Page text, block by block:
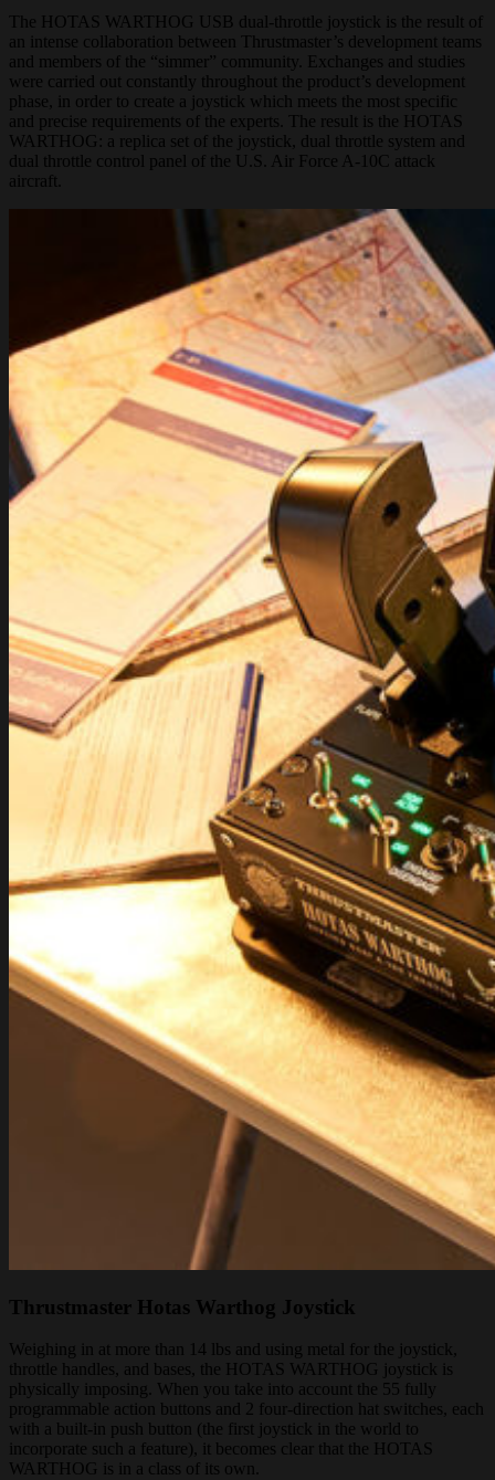
The HOTAS WARTHOG USB dual-throttle joystick is the result of
an intense collaboration between Thrustmaster’s development teams
and members of the “simmer” community. Exchanges and studies
were carried out constantly throughout the product’s development
phase, in order to create a joystick which meets the most specific
and precise requirements of the experts. The result is the HOTAS
WARTHOG: a replica set of the joystick, dual throttle system and
dual throttle control panel of the U.S. Air Force A-10C attack
aircraft.
Thrustmaster Hotas Warthog Joystick
Weighing in at more than 14 lbs and using metal for the joystick,
throttle handles, and bases, the HOTAS WARTHOG joystick is
physically imposing. When you take into account the 55 fully
programmable action buttons and 2 four-direction hat switches, each
with a built-in push button (the first joystick in the world to
incorporate such a feature), it becomes clear that the HOTAS
WARTHOG is in a class of its own.